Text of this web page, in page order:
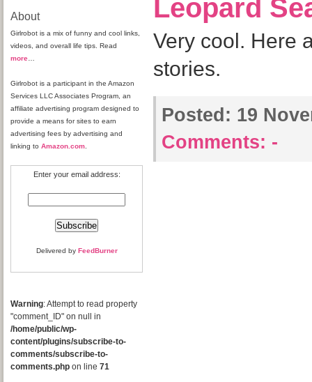
About
Girlrobot is a mix of funny and cool links,
videos, and overall life tips. Read
more
Girlrobot is a participant in the Amazon
Services LLC Associates Program, an
affiliate advertising program designed to
provide a means for sites to earn
advertising fees by advertising and
linking to Amazon.com
Enter your email address:
Delivered by FeedBurner
Warning: Attempt to read property
"comment_ID" on null in
/home/public/wp-
content/plugins/subscribe-to-
comments/subscribe-to-
comments.php on line 71
Leopard
Very cool. Here
stories.
Posted: 19
Comments: -